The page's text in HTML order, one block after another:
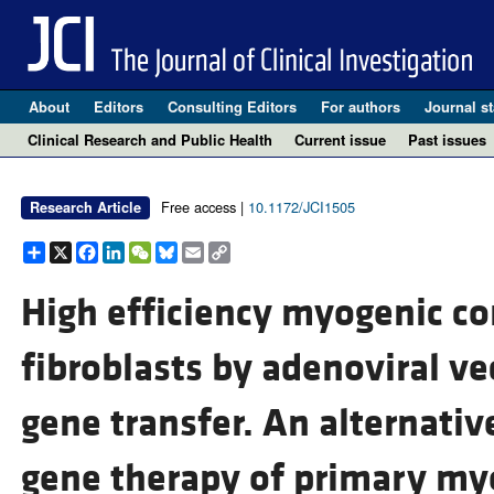
About Editors Consulting Editors For authors Journal
Clinical Research and Public Health
Current issue Past issues
Research Article Free access | 10.1172/JCI1505
Share
X Facebook
LinkedIn
WeChat
Bluesky
EmailCopy
Link
High efficiency myogenic
fibroblasts by adenoviral
gene transfer. An
gene therapy of primary